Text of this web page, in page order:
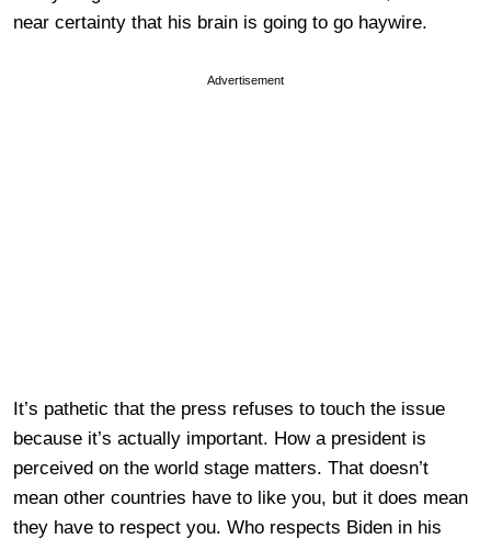
near certainty that his brain is going to go haywire.
Advertisement
It’s pathetic that the press refuses to touch the issue
because it’s actually important. How a president is
perceived on the world stage matters. That doesn’t
mean other countries have to like you, but it does mean
they have to respect you. Who respects Biden in his